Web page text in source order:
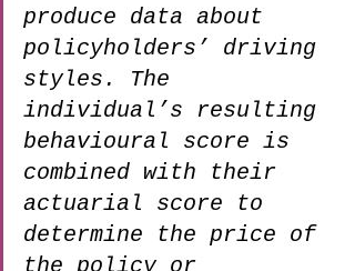
produce data about
policyholders’ driving
styles. The
individual’s resulting
behavioural score is
combined with their
actuarial score to
determine the price of